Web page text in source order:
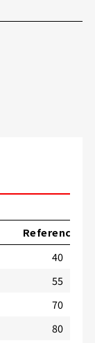
Reference LB
40
55
70
80